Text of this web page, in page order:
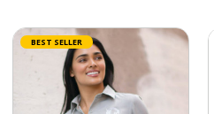
BEST SELLER